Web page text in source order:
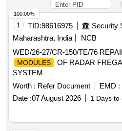
1 TID:98616975
Maharashtra, India
NCB
WED/26-27/CR-150/TE/76
MODULES
OF RADAR
SYSTEM
Worth : Refer Document EMD :
Date :07 August 2026 1 Days to
100.00%